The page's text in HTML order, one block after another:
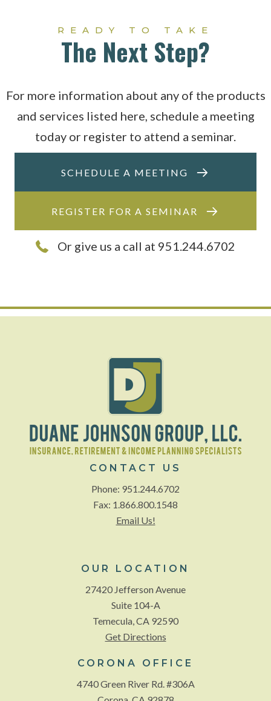
READY TO TAKE
The Next Step?
For more information about any of the products
and services listed here, schedule a meeting
today or register to attend a seminar.
SCHEDULE A MEETING
REGISTER FOR A SEMINAR
Or give us a call at 951.244.6702
CONTACT US
Phone: 951.244.6702
Fax: 1.866.800.1548
Email Us!
OUR LOCATION
27420 Jefferson Avenue
Suite 104-A
Temecula, CA 92590
Get Directions
CORONA OFFICE
4740 Green River Rd. #306A